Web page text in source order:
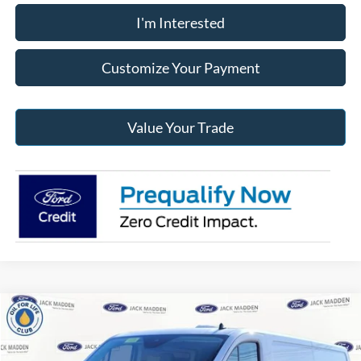
I'm Interested
Customize Your Payment
Value Your Trade
2024 Base Low Roof Cargo
Price Drop
FINANCE
Compare Vehicle